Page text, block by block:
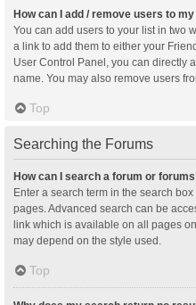
How can I add / remove users to
You can add users to your list in two
a link to add them to either your
User Control Panel, you can directly
name. You may also remove users
Top
Searching the Forums
How can I search a forum or
Enter a search term in the search
pages. Advanced search can be
link which is available on all pages
may depend on the style used.
Top